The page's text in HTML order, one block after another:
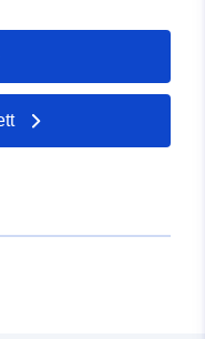
88u/dataset/